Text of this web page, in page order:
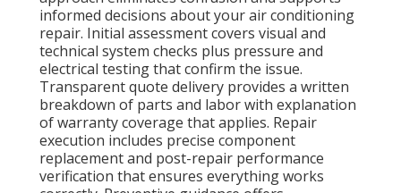
informed decisions about your air conditioning
repair. Initial assessment covers visual and
technical system checks plus pressure and
electrical testing that confirm the issue.
Transparent quote delivery provides a written
breakdown of parts and labor with explanation
of warranty coverage that applies. Repair
execution includes precise component
replacement and post-repair performance
verification that ensures everything works